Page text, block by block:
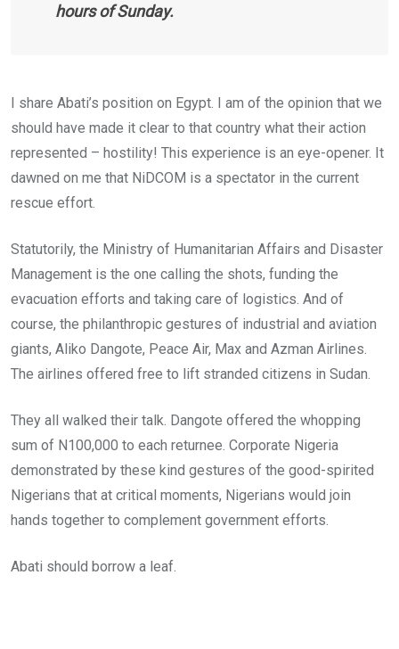
hours of Sunday.
I share Abati’s position on Egypt. I am of the opinion that we
should have made it clear to that country what their action
represented – hostility! This experience is an eye-opener. It
dawned on me that NiDCOM is a spectator in the current
rescue effort.
Statutorily, the Ministry of Humanitarian Affairs and Disaster
Management is the one calling the shots, funding the
evacuation efforts and taking care of logistics. And of
course, the philanthropic gestures of industrial and aviation
giants, Aliko Dangote, Peace Air, Max and Azman Airlines.
The airlines offered free to lift stranded citizens in Sudan.
They all walked their talk. Dangote offered the whopping
sum of N100,000 to each returnee. Corporate Nigeria
demonstrated by these kind gestures of the good-spirited
Nigerians that at critical moments, Nigerians would join
hands together to complement government efforts.
Abati should borrow a leaf.